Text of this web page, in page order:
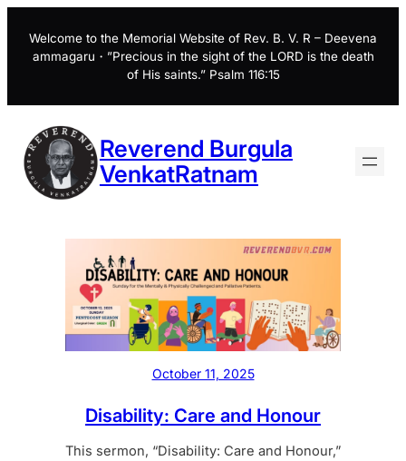
content
Welcome to the Memorial Website of Rev. B. V. R – Deevena
ammagaru・”Precious in the sight of the LORD is the death
of His saints.” Psalm 116:15
Reverend Burgula
VenkatRatnam
October 11, 2025
Disability: Care and Honour
This sermon, “Disability: Care and Honour,”